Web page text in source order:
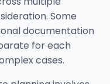
Some
documentation
for each
cases.